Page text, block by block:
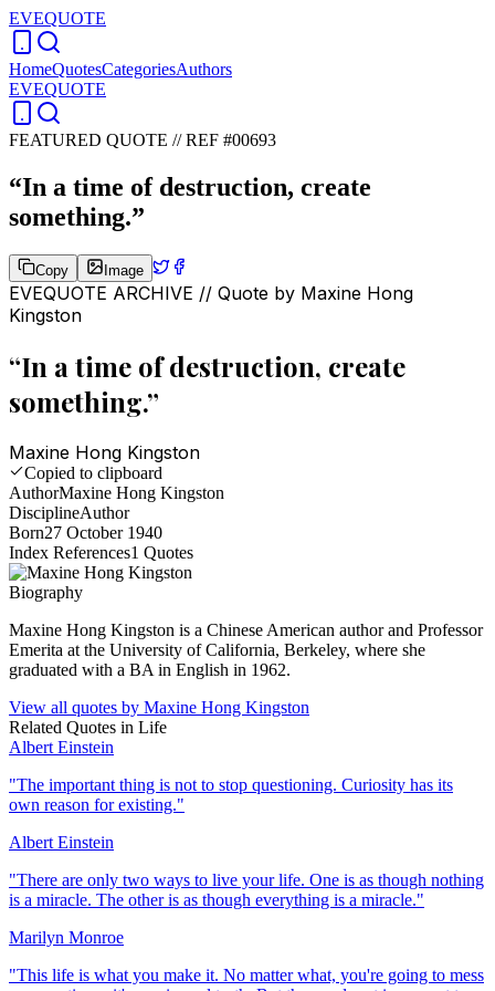
EVEQUOTE
HomeQuotesCategoriesAuthors
EVEQUOTE
FEATURED QUOTE //REF #00693
“In a time of destruction, create
something.”
Copy Image
EVEQUOTE ARCHIVE // Quote by Maxine Hong
Kingston
“In a time of destruction, create
something.”
Maxine Hong Kingston
Copied to clipboard
AuthorMaxine Hong Kingston
DisciplineAuthor
Born27 October 1940
Index References1 Quotes
Biography
Maxine Hong Kingston is a Chinese American author and Professor
Emerita at the University of California, Berkeley, where she
graduated with a BA in English in 1962.
View all quotes by Maxine Hong Kingston
Related Quotes in Life
Albert Einstein
"The important thing is not to stop questioning. Curiosity has its
own reason for existing."
Albert Einstein
"There are only two ways to live your life. One is as though nothing
is a miracle. The other is as though everything is a miracle."
Marilyn Monroe
"This life is what you make it. No matter what, you're going to mess